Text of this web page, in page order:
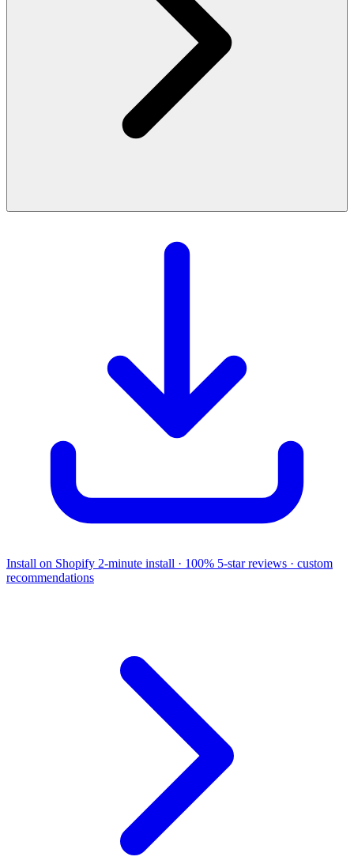
Install on Shopify 2-minute install · 100% 5-star reviews · custom
recommendations